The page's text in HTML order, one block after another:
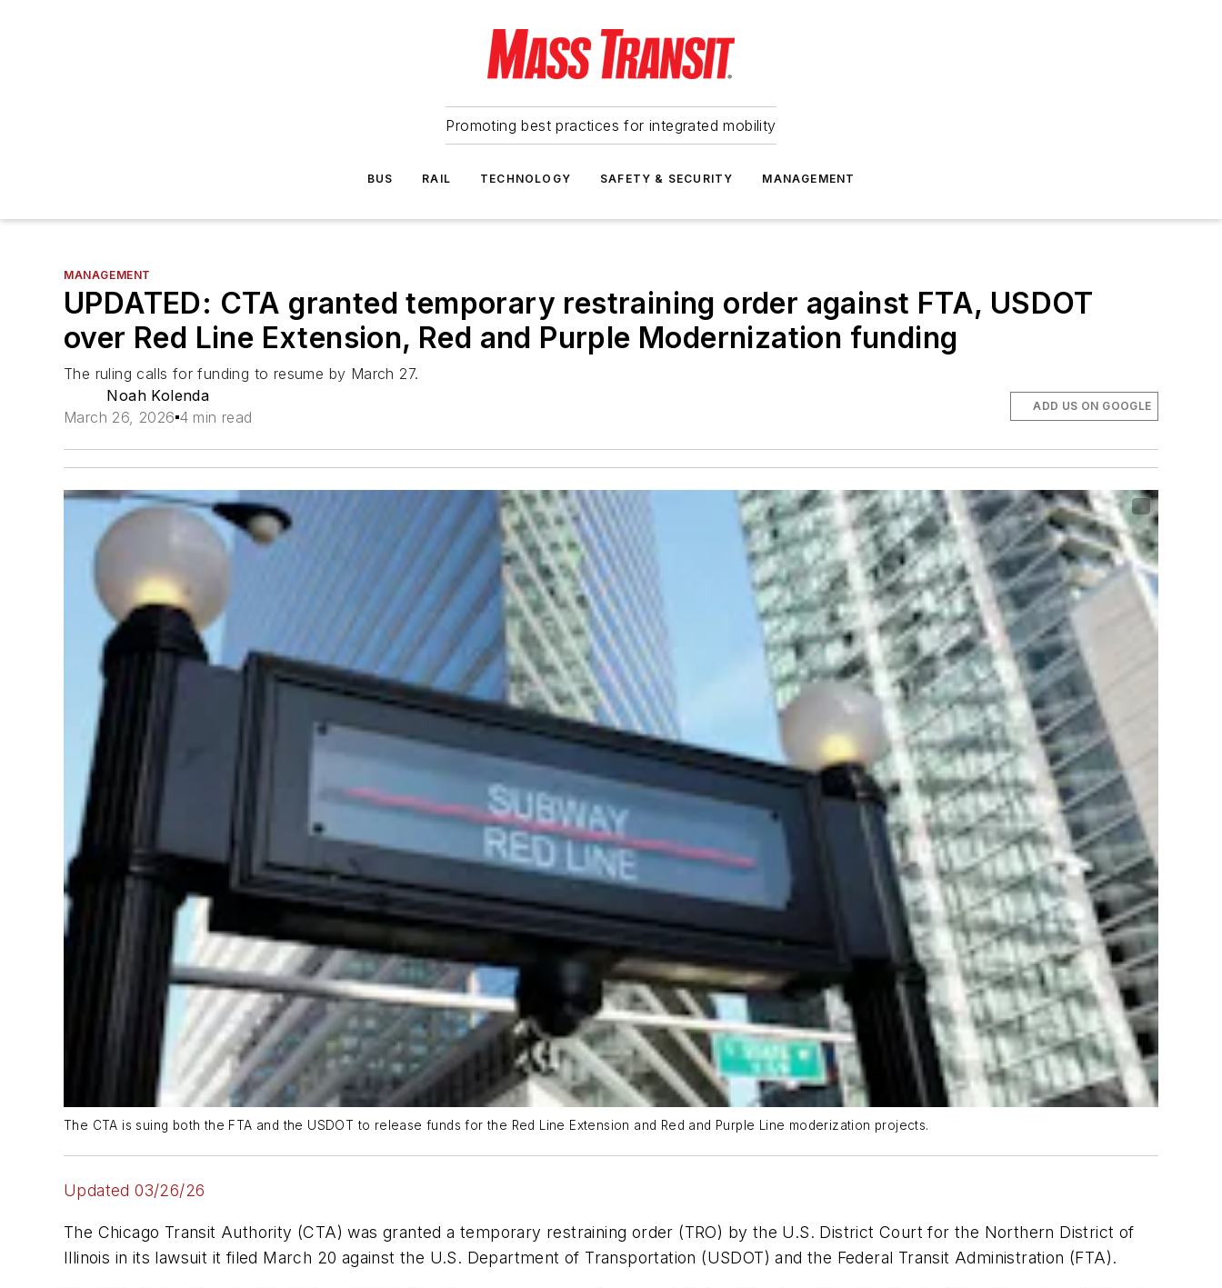
Promoting best practices for integrated mobility
BUS RAIL TECHNOLOGY SAFETY & SECURITY MANAGEMENT
MANAGEMENT
UPDATED: CTA granted temporary restraining order against FTA, USDOT
over Red Line Extension, Red and Purple Modernization funding
The ruling calls for funding to resume by March 27.
Noah Kolenda
March 26, 2026 4 min read
ADD US ON GOOGLE
The CTA is suing both the FTA and the USDOT to release funds for the Red Line Extension and Red and Purple Line moderization projects.
Updated 03/26/26
The Chicago Transit Authority (CTA) was granted a temporary restraining order (TRO) by the U.S. District Court for the Northern District of
Illinois in its lawsuit it filed March 20 against the U.S. Department of Transportation (USDOT) and the Federal Transit Administration (FTA).